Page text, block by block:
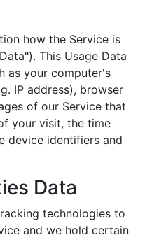
how the Service is
This Usage Data
as your computer's
IP address), browser
of our Service that
your visit, the time
device identifiers and
Data
technologies to
and we hold certain